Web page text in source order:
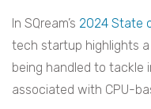
In SQream’s 2024 State
tech startup highlights
being handled to tackle
associated with CPU-